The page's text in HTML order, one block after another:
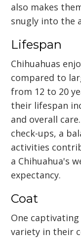
also makes
snugly into the
Lifespan
Chihuahuas
compared to
from 12 to 20
their lifespan
and overall
check-ups, a
activities
a Chihuahua's
expectancy.
Coat
One
variety in their